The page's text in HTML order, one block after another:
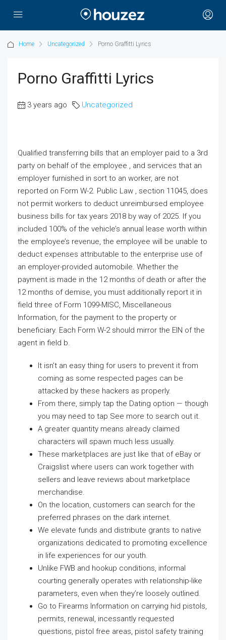
Home Uncategorized Porno Graffitti Lyrics
Porno Graffitti Lyrics
3 years ago Uncategorized
Qualified transferring bills that an employer paid to a 3rd
party on behalf of the employee , and services that an
employer furnished in sort to an worker, are not
reported on Form W-2. Public Law , section 11045, does
not permit workers to deduct unreimbursed employee
business bills for tax years 2018 by way of 2025. If you
included 100% of the vehicle’s annual lease worth within
the employee’s revenue, the employee will be unable to
deduct expenses attributable to the enterprise use of
an employer-provided automobile. Whether the
payment is made in the 12 months of death or after the
12 months of demise, you must additionally report it in
field three of Form 1099-MISC, Miscellaneous
Information, for the payment to the property or
beneficiary. Each Form W-2 should mirror the EIN of the
agent in field b.
It isn’t an easy thing for users to prevent it from
coming as some respected pages can be
attacked by these hackers as properly.
From there, simply tap the Dating option — though
you may need to tap See more to search out it.
A greater quantity means already claimed
characters will spawn much less usually.
These marketplaces are just like that of eBay or
Craigslist where users can work together with
sellers and leave reviews about marketplace
merchandise.
On the location, customers can search for the
preferred phrases on the dark internet.
We elevate funds and distribute grants to native
organizations dedicated to promoting excellence
in life experiences for our youth.
Unlike FWB and hookup conditions, informal
courting generally operates with relationship-like
parameters, even when they’re loosely outlined.
Go to Firearms Information on carrying hid pistols,
permits, renewal, incessantly requested
questions, pistol free areas, pistol safety training